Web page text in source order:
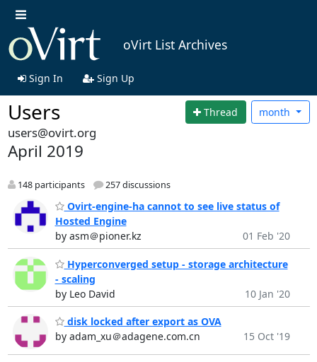
oVirt List Archives
Sign In Sign Up
Users Thread month
users@ovirt.org
April 2019
148 participants 257 discussions
Ovirt-engine-ha cannot to see live status of
Hosted Engine
by asm＠pioner.kz
01 Feb '20
Hyperconverged setup - storage architecture
- scaling
by Leo David
10 Jan '20
disk locked after export as OVA
by adam_xu＠adagene.com.cn
15 Oct '19